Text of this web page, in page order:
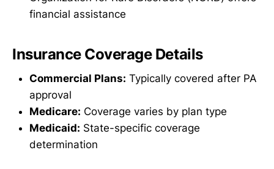
financial assistance
Insurance Coverage Details
Commercial Plans: Typically covered after PA
approval
Medicare: Coverage varies by plan type
Medicaid: State-specific coverage
determination